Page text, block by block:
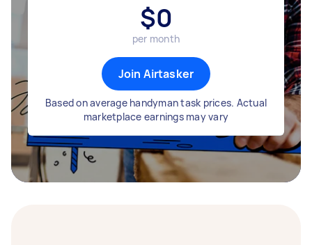
$0
per month
Join Airtasker
Based on average handyman task prices. Actual
marketplace earnings may vary